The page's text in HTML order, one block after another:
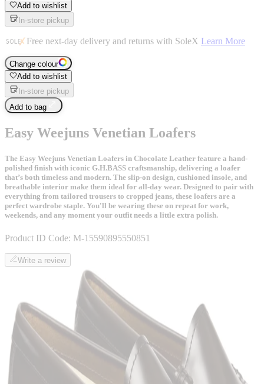
Add to wishlist
In-store pickup
Free next-day delivery and returns with SoleX Learn More
Change colour
Add to wishlist
In-store pickup
Add to bag
Easy Weejuns Venetian Loafers
The Easy Weejuns Venetian Loafers in Chocolate Leather feature a hand-
polished finish with iconic G.H.BASS craftsmanship, delivering a loafer
that’s both timeless and modern. The slip-on design, cushioned insole, and
breathable interior make them ideal for all-day wear. Designed to pair with
everything from tailored trousers to cropped jeans, these loafers are a
perfect wardrobe staple. You'll be wearing these on repeat for work,
weekends, and any moment your outfit needs a little extra polish.
Product ID Code: M-15590895550851
Write a review